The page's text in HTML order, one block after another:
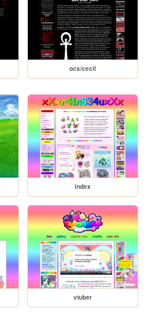
ocs/cecil
index
vtuber